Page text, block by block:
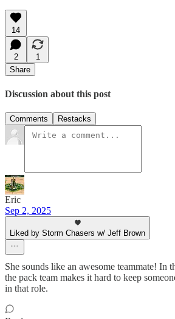
14
2
1
Share
Discussion about this post
Comments Restacks
Eric
Sep 2, 2025
Liked by Storm Chasers w/ Jeff Brown
She sounds like an awesome teammate! In
the pack team makes it hard to keep
in that role.